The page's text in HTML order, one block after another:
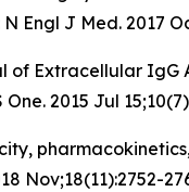
Engl J Med. 2017
of Extracellular
2015 Jul
Nov;18(11):2752-